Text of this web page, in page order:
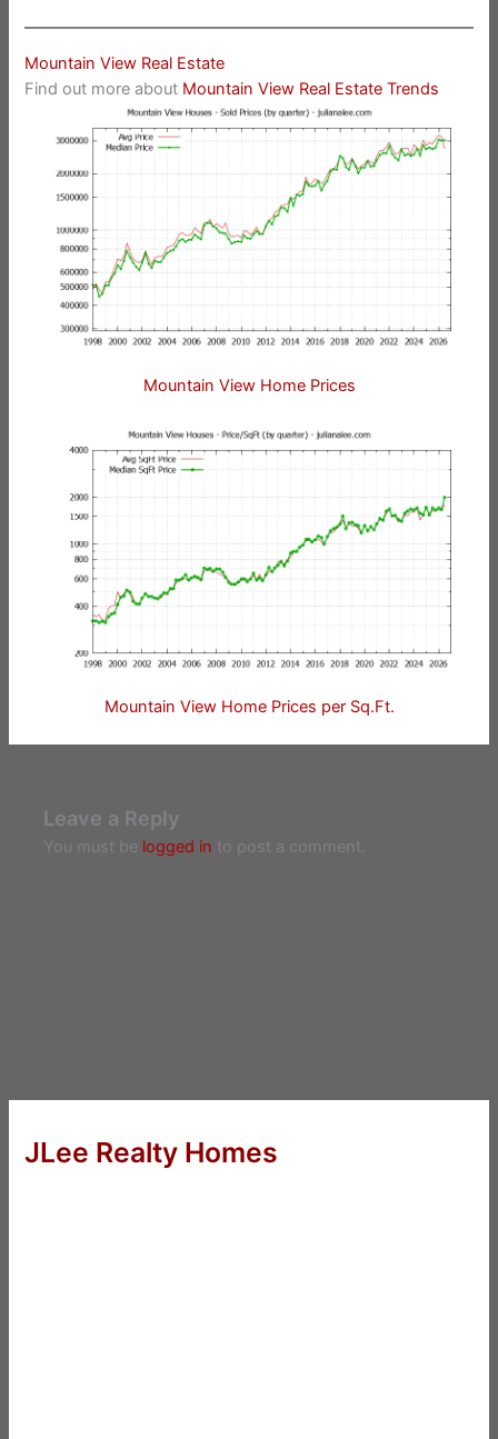
Mountain View Real Estate
Find out more about Mountain View Real Estate Trends
Mountain View Home Prices
Mountain View Home Prices per Sq.Ft.
Leave a Reply
You must be logged in to post a comment.
JLee Realty Homes